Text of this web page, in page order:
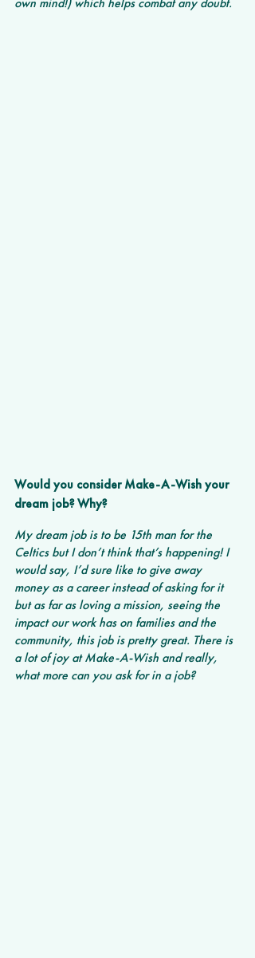
Would you consider Make-A-Wish your
dream job? Why?
My dream job is to be 15th man for the
Celtics but I don’t think that’s happening! I
would say, I’d sure like to give away
money as a career instead of asking for it
but as far as loving a mission, seeing the
impact our work has on families and the
community, this job is pretty great. There is
a lot of joy at Make-A-Wish and really,
what more can you ask for in a job?